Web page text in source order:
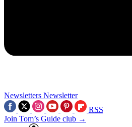
Newsletters Newsletter
RSS
Join Tom’s Guide club →